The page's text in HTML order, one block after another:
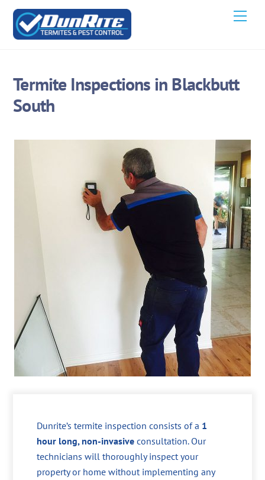
Skip
content
Termite Inspections in Blackbutt
South
Dunrite’s termite inspection consists of a 1
hour long, non-invasive consultation. Our
technicians will thoroughly inspect your
property or home without implementing any